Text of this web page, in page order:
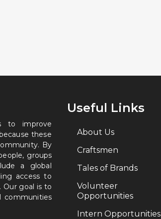
to improve
these
By
groups
a global
access to
Our goal is to
communities
Useful Links
About Us
Craftsmen
Tales of Brands
Volunteer
Opportunities
Intern Opportunities